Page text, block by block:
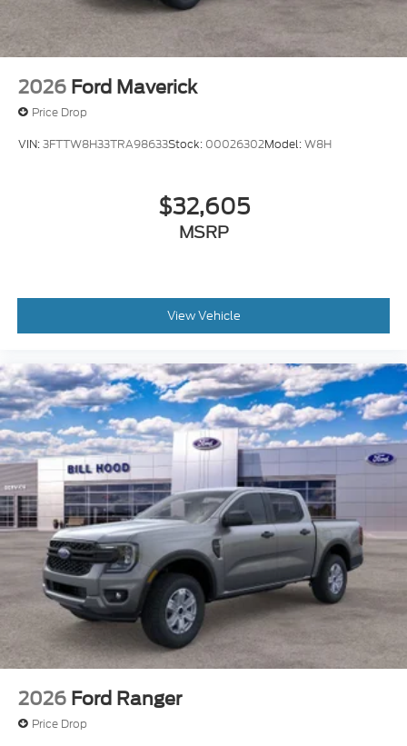
2026 Ford Maverick
Price Drop
VIN:3FTTW8H33TRA98633Stock: 00026302Model:W8H
$32,605
MSRP
View Vehicle
2026 Ford Ranger
Price Drop